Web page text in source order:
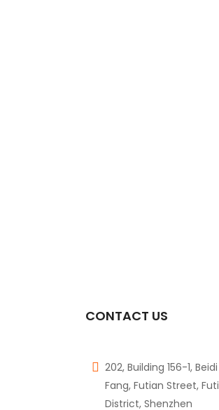
CONTACT US
202, Building 156-1,
Fang, Futian Street,
District, Shenzhen